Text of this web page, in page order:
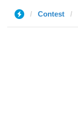
Contest